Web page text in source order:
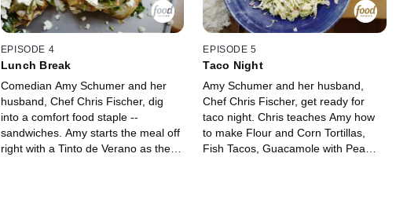
EPISODE 4
Lunch Break
Comedian Amy Schumer and her
husband, Chef Chris Fischer, dig
into a comfort food staple --
sandwiches. Amy starts the meal off
right with a Tinto de Verano as they
EPISODE 5
Taco Night
Amy Schumer and her husband,
Chef Chris Fischer, get ready for
taco night. Chris teaches Amy how
to make Flour and Corn Tortillas,
Fish Tacos, Guacamole with Pea